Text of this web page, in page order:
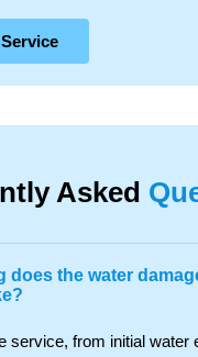
Asked
does the water
service, from initial water